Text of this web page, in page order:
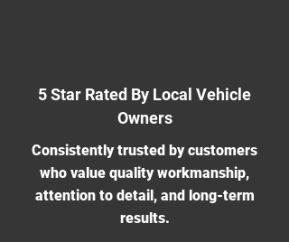
5 Star Rated By Local Vehicle
Owners
Consistently trusted by customers
who value quality workmanship,
attention to detail, and long-term
results.